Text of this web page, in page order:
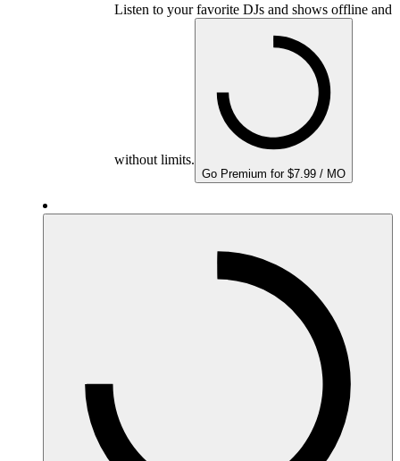
Listen to your favorite DJs and shows offline and
without limits.
Go Premium for $7.99 / MO